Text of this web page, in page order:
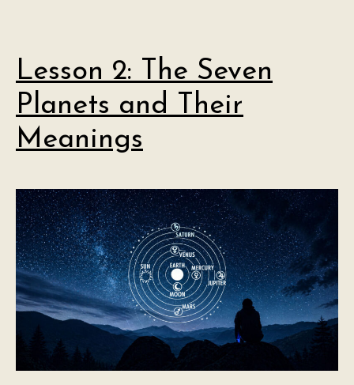
Lesson 2: The Seven
Planets and Their
Meanings